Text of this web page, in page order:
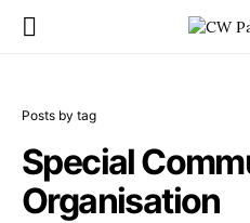
Posts by tag
Special
Organisation